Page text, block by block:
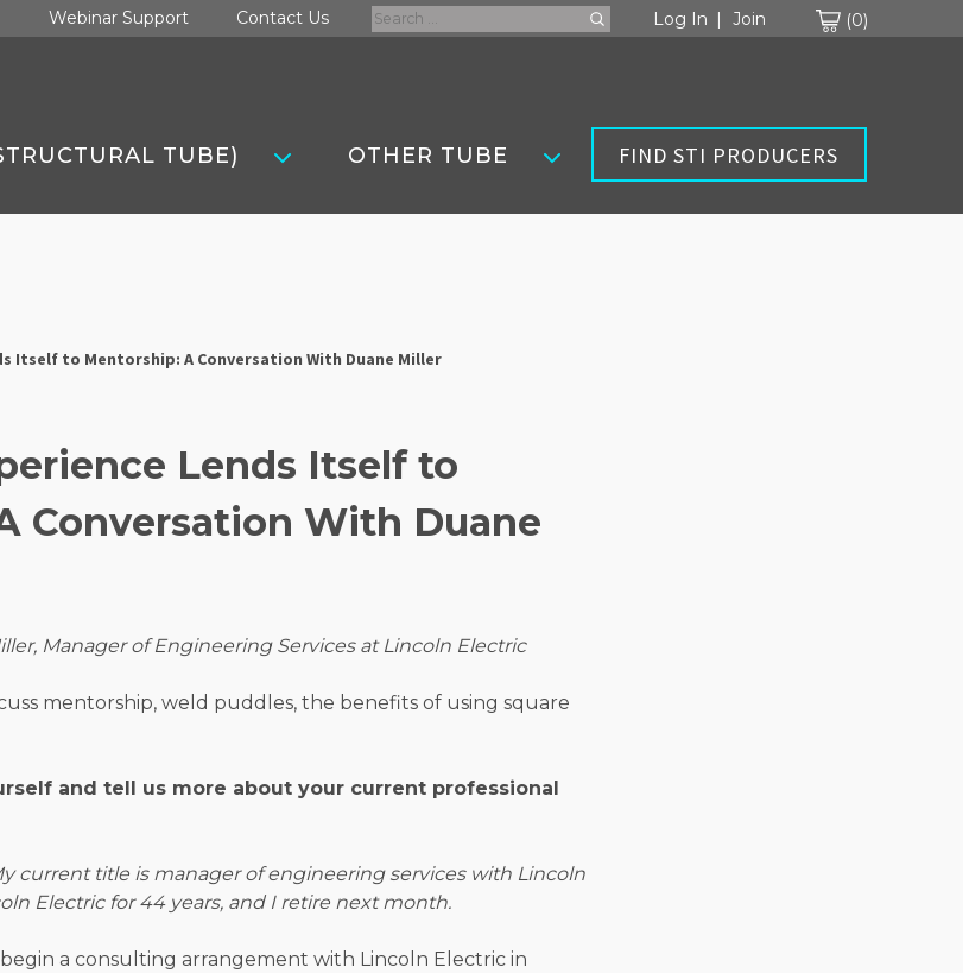
Webinar Support Contact Us
Search
for:
Log In Join 0
TUBE) OTHER TUBE FIND STI PRODUCERS
Itself to Mentorship: A Conversation With Duane Miller
Lends Itself to
Conversation With Duane
Manager of Engineering Services at Lincoln Electric
mentorship, weld puddles, the benefits of using square
and tell us more about your current professional
current title is manager of engineering services with Lincoln
Electric for 44 years, and I retire next month.
a consulting arrangement with Lincoln Electric in